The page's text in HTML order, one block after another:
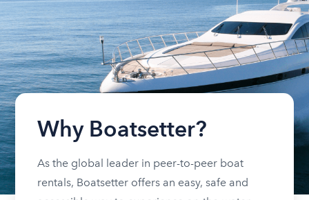
Why Boatsetter?
As the global leader in peer-to-peer boat
rentals, Boatsetter offers an easy, safe and